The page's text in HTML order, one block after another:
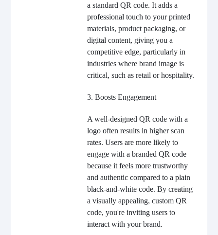
a standard QR code. It adds a
professional touch to your printed
materials, product packaging, or
digital content, giving you a
competitive edge, particularly in
industries where brand image is
critical, such as retail or hospitality.
3. Boosts Engagement
A well-designed QR code with a
logo often results in higher scan
rates. Users are more likely to
engage with a branded QR code
because it feels more trustworthy
and authentic compared to a plain
black-and-white code. By creating
a visually appealing, custom QR
code, you're inviting users to
interact with your brand.